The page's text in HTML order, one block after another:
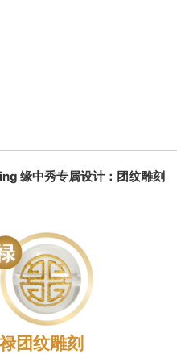
缘中秀专属设计：团纹雕刻
团纹雕刻